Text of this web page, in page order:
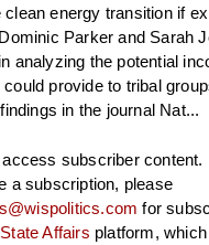
energy transition if
Parker and Sarah
analyzing the potential
provide to tribal
in the journal Nat...
subscriber content.
a subscription, please
for
Affairs platform,